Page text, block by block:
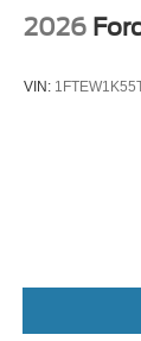
2026
VIN: